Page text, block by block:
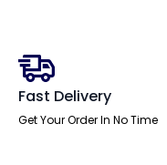
Ports
With
Steel
Modesty
Panel
Fast Delivery
Get Your Order In No Time